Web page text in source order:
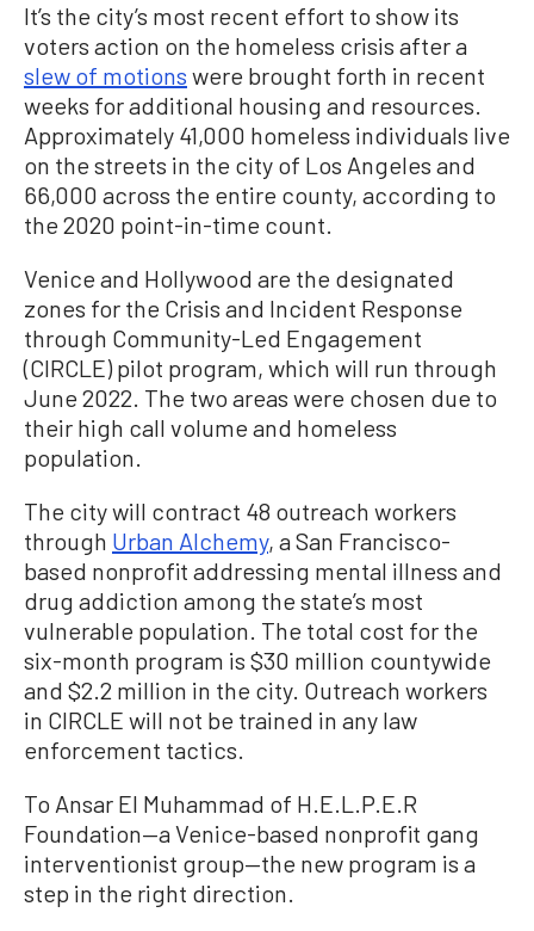
It’s the city’s most recent effort to show its
voters action on the homeless crisis after a
slew of motions were brought forth in recent
weeks for additional housing and resources.
Approximately 41,000 homeless individuals live
on the streets in the city of Los Angeles and
66,000 across the entire county, according to
the 2020 point-in-time count.
Venice and Hollywood are the designated
zones for the Crisis and Incident Response
through Community-Led Engagement
(CIRCLE) pilot program, which will run through
June 2022. The two areas were chosen due to
their high call volume and homeless
population.
The city will contract 48 outreach workers
through Urban Alchemy, a San Francisco-
based nonprofit addressing mental illness and
drug addiction among the state’s most
vulnerable population. The total cost for the
six-month program is $30 million countywide
and $2.2 million in the city. Outreach workers
in CIRCLE will not be trained in any law
enforcement tactics.
To Ansar El Muhammad of H.E.L.P.E.R
Foundation—a Venice-based nonprofit gang
interventionist group—the new program is a
step in the right direction.